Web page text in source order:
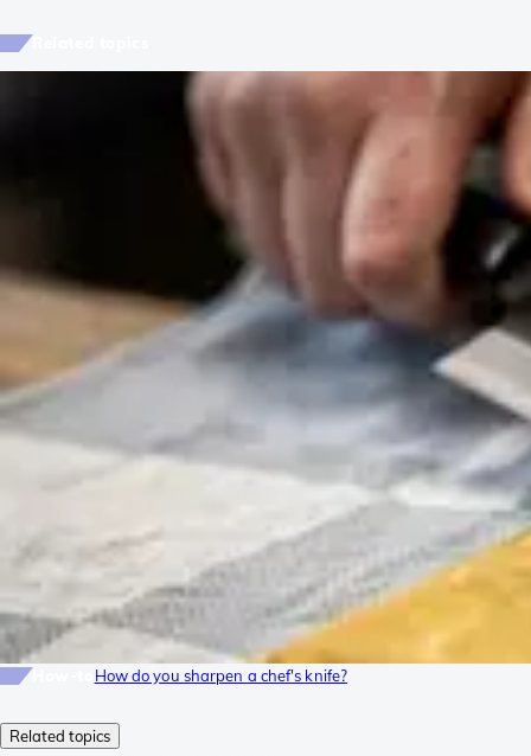
Related topics
How do you sharpen a chef's knife?